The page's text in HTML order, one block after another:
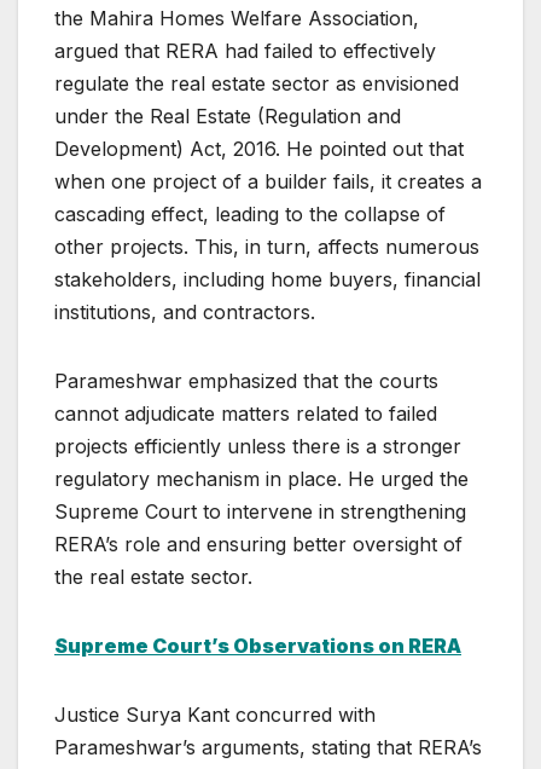
the Mahira Homes Welfare Association,
argued that RERA had failed to effectively
regulate the real estate sector as envisioned
under the Real Estate (Regulation and
Development) Act, 2016. He pointed out that
when one project of a builder fails, it creates a
cascading effect, leading to the collapse of
other projects. This, in turn, affects numerous
stakeholders, including home buyers, financial
institutions, and contractors.
Parameshwar emphasized that the courts
cannot adjudicate matters related to failed
projects efficiently unless there is a stronger
regulatory mechanism in place. He urged the
Supreme Court to intervene in strengthening
RERA’s role and ensuring better oversight of
the real estate sector.
Supreme Court’s Observations on RERA
Justice Surya Kant concurred with
Parameshwar’s arguments, stating that RERA’s